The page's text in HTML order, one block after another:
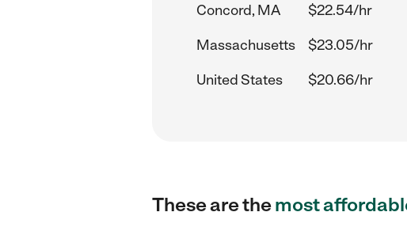
Concord, MA
$22.54/hr
Massachusetts
$23.05/hr
United States
$20.66/hr
These are themost